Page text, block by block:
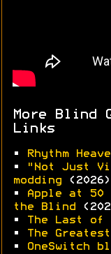
More Blind
Links
• Rhythm
•
"Not Just
modding (2026)
•
Apple at 50
the Blind
•
The Last of
•
The
•
OneSwitch